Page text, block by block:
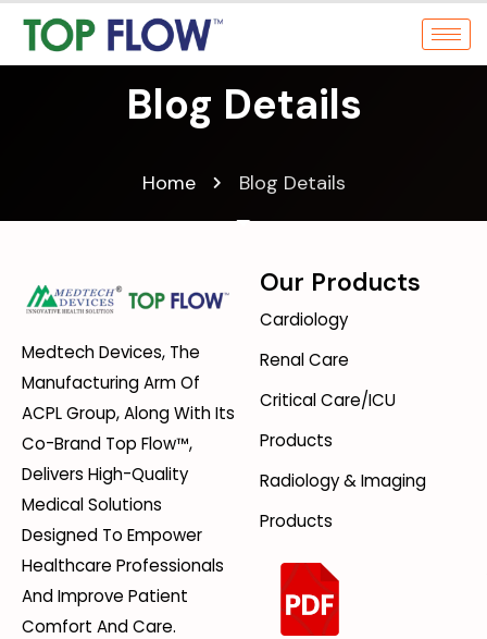
Blog Details
Home Blog Details
Medtech Devices, The
Manufacturing Arm Of
ACPL Group, Along With Its
Co-Brand Top Flow™,
Delivers High-Quality
Medical Solutions
Designed To Empower
Healthcare Professionals
And Improve Patient
Comfort And Care.
Our Products
Cardiology
Renal Care
Critical Care/ICU
Products
Radiology & Imaging
Products